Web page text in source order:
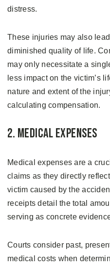
distress.
These injuries may also
diminished quality of life.
may only necessitate a
less impact on the victim’s
nature and extent of the
calculating compensation.
2. Medical Expenses
Medical expenses are a
claims as they directly
victim caused by the
receipts detail the total
serving as concrete
Courts consider past,
medical costs when